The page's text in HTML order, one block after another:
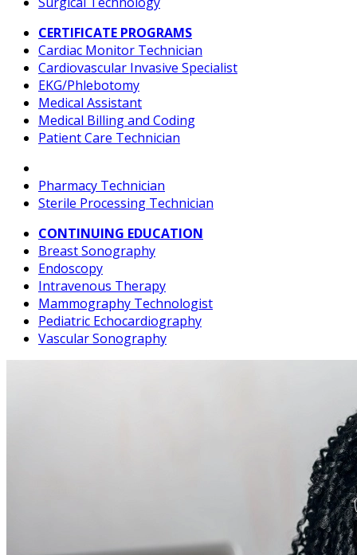
CERTIFICATE PROGRAMS
Cardiac Monitor Technician
Cardiovascular Invasive Specialist
EKG/Phlebotomy
Medical Assistant
Medical Billing and Coding
Patient Care Technician
Pharmacy Technician
Sterile Processing Technician
CONTINUING EDUCATION
Breast Sonography
Endoscopy
Intravenous Therapy
Mammography Technologist
Pediatric Echocardiography
Vascular Sonography